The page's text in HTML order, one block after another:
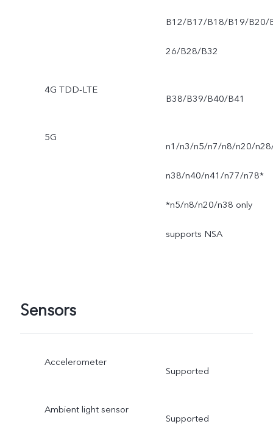
B12/B17/B18/B19/B20/
26/B28/B32
4G TDD-LTE
B38/B39/B40/B41
5G
n1/n3/n5/n7/n8/n20/
n38/n40/n41/n77/n78*
*n5/n8/n20/n38 only
supports NSA
Sensors
Accelerometer
Supported
Ambient light sensor
Supported